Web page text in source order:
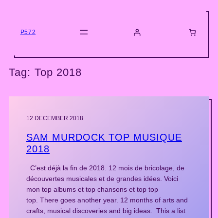
contentP572
Tag: Top 2018
12 DECEMBER 2018
SAM MURDOCK TOP MUSIQUE
2018
C’est déjà la fin de 2018. 12 mois de bricolage, de
découvertes musicales et de grandes idées. Voici
mon top albums et top chansons et top top
top. There goes another year. 12 months of arts and
crafts, musical discoveries and big ideas. This a list